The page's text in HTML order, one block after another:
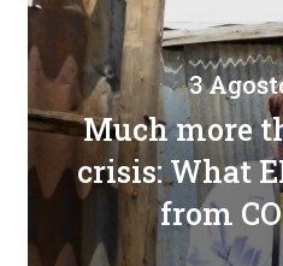
3
Much more
crisis: What
from